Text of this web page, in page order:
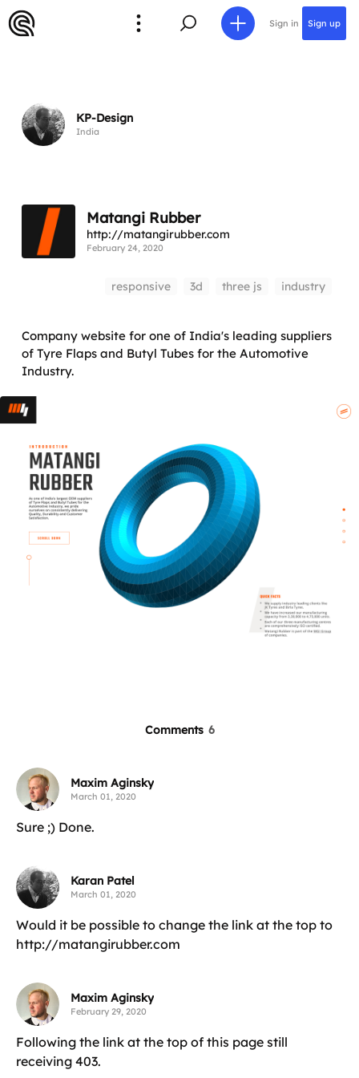
Sign in Sign up
KP-Design
India
Matangi Rubber
http://matangirubber.com
February 24, 2020
responsive 3d three js industry
Company website for one of India's leading suppliers
of Tyre Flaps and Butyl Tubes for the Automotive
Industry.
Comments 6
Maxim Aginsky
March 01, 2020
Sure ;) Done.
Karan Patel
March 01, 2020
Would it be possible to change the link at the top to
http://matangirubber.com
Maxim Aginsky
February 29, 2020
Following the link at the top of this page still
receiving 403.